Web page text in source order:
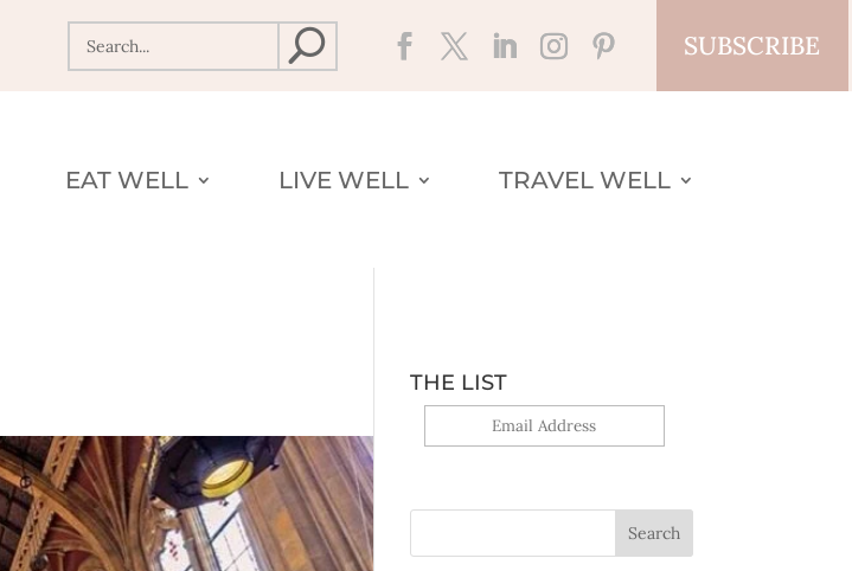
SUBSCRIBE
EAT WELL LIVE WELL TRAVEL WELL
THE LIST